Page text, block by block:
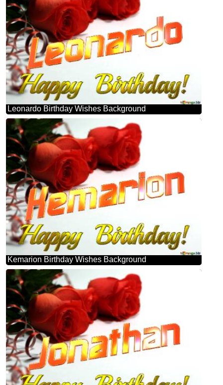
Leonardo Birthday Wishes Background
Kemarion Birthday Wishes Background